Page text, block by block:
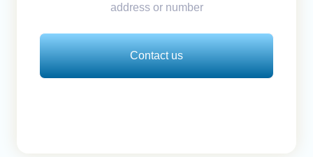
address or number
Contact us